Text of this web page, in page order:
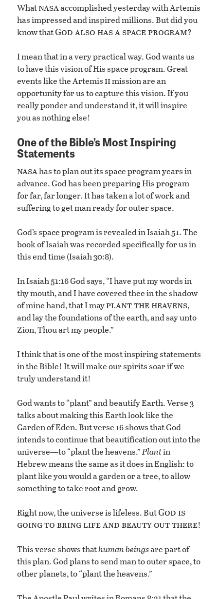
Whatnasaaccomplished yesterday with Artemis
has impressed and inspired millions. But did you
know thatGod also has a space program?
I mean that in a very practical way. God wants us
to have this vision of His space program. Great
events like the Artemis iimission are an
opportunity for us to capture this vision. If you
really ponder and understand it, it will inspire
you as nothing else!
One of the Bible’s Most Inspiring
Statements
nasahas to plan out its space program years in
advance. God has been preparing His program
for far, far longer. It has taken a lot of work and
suffering to get man ready for outer space.
God’s space program is revealed in Isaiah 51. The
book of Isaiah was recorded specifically for us in
this end time (Isaiah 30:8).
In Isaiah 51:16 God says, “I have put my words in
thy mouth, and I have covered thee in the shadow
of mine hand, that I mayplant the heavens,
and lay the foundations of the earth, and say unto
Zion, Thou art my people.”
I think that is one of the most inspiring statements
in the Bible! It will make our spirits soar if we
truly understand it!
God wants to “plant” and beautify Earth. Verse 3
talks about making this Earth look like the
Garden of Eden. But verse 16 shows that God
intends to continue that beautification out into the
universe—to “plant the heavens.”Plantin
Hebrew means the same as it does in English: to
plant like you would a garden or a tree, to allow
something to take root and grow.
Right now, the universe is lifeless. ButGod is
going to bring life and beauty out there!
This verse shows thathuman beingsare part of
this plan. God plans to send man to outer space, to
other planets, to “plant the heavens.”